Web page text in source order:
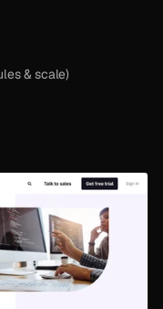
& scale)